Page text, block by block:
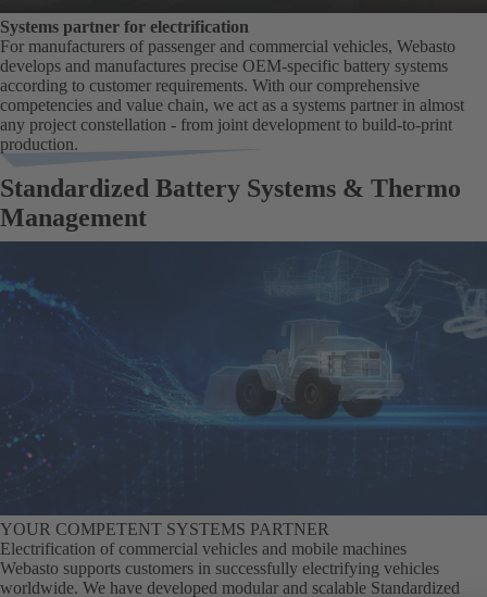
Systems partner for electrification
For manufacturers of passenger and commercial vehicles, Webasto
develops and manufactures precise OEM-specific battery systems
according to customer requirements. With our comprehensive
competencies and value chain, we act as a systems partner in almost
any project constellation - from joint development to build-to-print
production.
Standardized Battery Systems & Thermo
Management
YOUR COMPETENT SYSTEMS PARTNER
Electrification of commercial vehicles and mobile machines
Webasto supports customers in successfully electrifying vehicles
worldwide. We have developed modular and scalable Standardized